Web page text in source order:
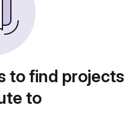
to find
to